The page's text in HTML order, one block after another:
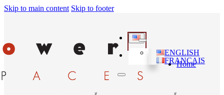
Skip to main content Skip to footer
Home
ENGLISH
FRANÇAIS